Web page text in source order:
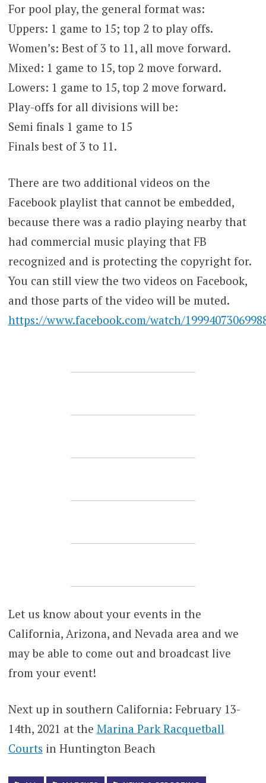
For pool play, the general format was:
Uppers: 1 game to 15; top 2 to play offs.
Women’s: Best of 3 to 11, all move forward.
Mixed: 1 game to 15, top 2 move forward.
Lowers: 1 game to 15, top 2 move forward.
Play-offs for all divisions will be:
Semi finals 1 game to 15
Finals best of 3 to 11.
There are two additional videos on the
Facebook playlist that cannot be embedded,
because there was a radio playing nearby that
had commercial music playing that FB
recognized and is protecting the copyright for.
You can still view the two videos on Facebook,
and those parts of the video will be muted.
https://www.facebook.com/watch/
Let us know about your events in the
California, Arizona, and Nevada area and we
may be able to come out and broadcast live
from your event!
Next up in southern California: February 13-
14th, 2021 at the Marina Park Racquetball
Courts in Huntington Beach